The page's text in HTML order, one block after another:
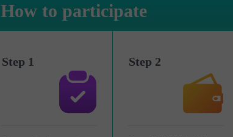
How to participate
Step 1 Step 2